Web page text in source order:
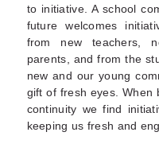
to initiative. A school
future welcomes
from new teachers,
parents, and from the
new and our young
gift of fresh eyes. When
continuity we find
keeping us fresh and